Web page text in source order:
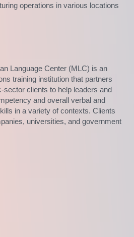
operations in various locations
Language Center (MLC) is an
training institution that partners
sector clients to help leaders and
and overall verbal and
in a variety of contexts. Clients
universities, and government